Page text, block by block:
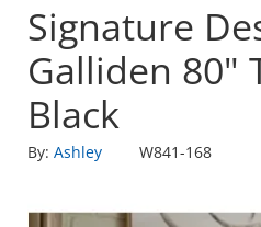
Signature
Galliden 80"
Black
By: Ashley W841-168